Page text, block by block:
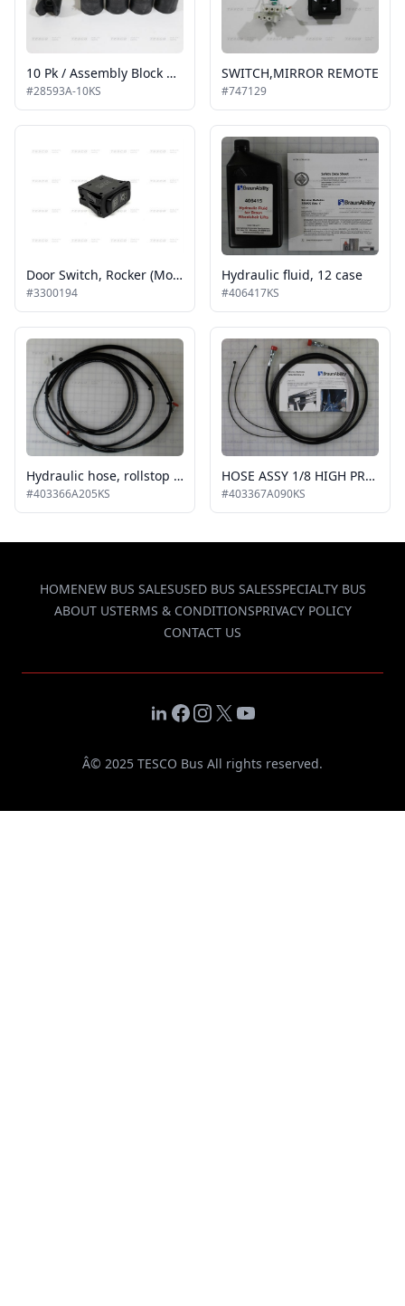
10 Pk / Assembly Block Guide Platform Stow 10 Pk Kit Shipout
#28593A-10KS
SWITCH,MIRROR REMOTE
#747129
Door Switch, Rocker (Momentary), 9 Terminal (same as 08-006-463)
#3300194
Hydraulic fluid, 12 case
#406417KS
Hydraulic hose, rollstop cylinder, 205"
#403366A205KS
HOSE ASSY 1/8 HIGH PRESSURE 5000 PSI LIFTING CYL KIT SHIPOUT
#403367A090KS
HOMENEW BUS SALESUSED BUS SALESSPECIALTY BUS
ABOUT USTERMS & CONDITIONSPRIVACY POLICY
CONTACT US
LinkedIn
Facebook
Instagram
X YouTube
Â© 2025 TESCO Bus All rights reserved.